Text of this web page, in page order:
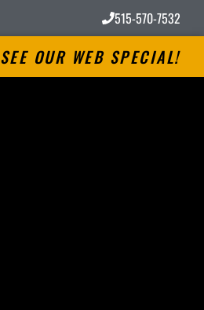
515-570-7532
SEE OUR WEB SPECIAL!